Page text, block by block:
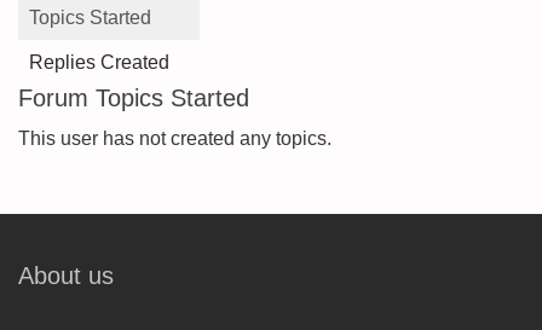
Topics Started
Replies Created
Forum Topics Started
This user has not created any topics.
About us